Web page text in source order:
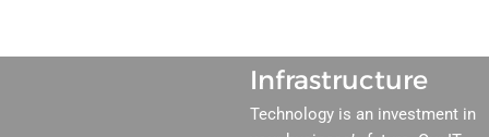
Infrastructure
Technology is an investment in